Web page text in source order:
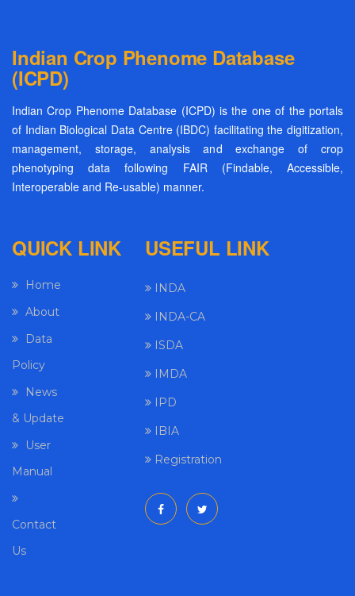
Indian Crop Phenome Database
(ICPD)
Indian Crop Phenome Database (ICPD) is the one of the portals
of Indian Biological Data Centre (IBDC) facilitating the digitization,
management, storage, analysis and exchange of crop
phenotyping data following FAIR (Findable, Accessible,
Interoperable and Re-usable) manner.
QUICK LINK
Home
About
Data
Policy
News
& Update
User
Manual
Contact
Us
USEFUL LINK
INDA
INDA-CA
ISDA
IMDA
IPD
IBIA
Registration